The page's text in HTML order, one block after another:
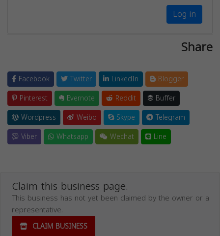
Log in
Share
Facebook Twitter LinkedIn
Blogger
Pinterest
Evernote Reddit
Buffer
Wordpress
Weibo Skype
Telegram
Viber
Whatsapp Wechat Line
Claim this business page.
This business has not yet been claimed by the owner or a
representative.
CLAIM BUSINESS